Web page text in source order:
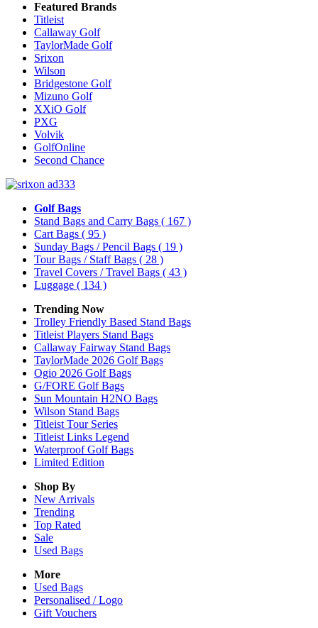
Featured Brands
Titleist
Callaway Golf
TaylorMade Golf
Srixon
Wilson
Bridgestone Golf
Mizuno Golf
XXiO Golf
PXG
Volvik
GolfOnline
Second Chance
Golf Bags
Stand Bags and Carry Bags ( 167 )
Cart Bags ( 95 )
Sunday Bags / Pencil Bags ( 19 )
Tour Bags / Staff Bags ( 28 )
Travel Covers / Travel Bags ( 43 )
Luggage ( 134 )
Trending Now
Trolley Friendly Based Stand Bags
Titleist Players Stand Bags
Callaway Fairway Stand Bags
TaylorMade 2026 Golf Bags
Ogio 2026 Golf Bags
G/FORE Golf Bags
Sun Mountain H2NO Bags
Wilson Stand Bags
Titleist Tour Series
Titleist Links Legend
Waterproof Golf Bags
Limited Edition
Shop By
New Arrivals
Trending
Top Rated
Sale
Used Bags
More
Used Bags
Personalised / Logo
Gift Vouchers